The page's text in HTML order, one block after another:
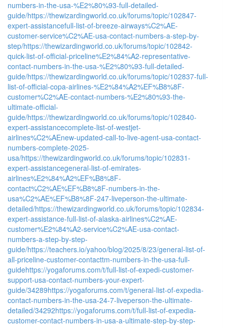
numbers-in-the-usa-%E2%80%93-full-detailed-
guide/https://thewizardingworld.co.uk/forums/topic/102847-
expert-assistancefull-list-of-breeze-airways%C2%AE-
customer-service%C2%AE-usa-contact-numbers-a-step-by-
step/https://thewizardingworld.co.uk/forums/topic/102842-
quick-list-of-official-priceline%E2%84%A2-representative-
contact-numbers-in-the-usa-%E2%80%93-full-detailed-
guide/https://thewizardingworld.co.uk/forums/topic/102837-full-
list-of-official-copa-airlines-%E2%84%A2%EF%B8%8F-
customer%C2%AE-contact-numbers-%E2%80%93-the-
ultimate-official-
guide/https://thewizardingworld.co.uk/forums/topic/102840-
expert-assistancecomplete-list-of-westjet-
airlines%C2%AEnew-updated-call-to-live-agent-usa-contact-
numbers-complete-2025-
usa/https://thewizardingworld.co.uk/forums/topic/102831-
expert-assistancegeneral-list-of-emirates-
airlines%E2%84%A2%EF%B8%8F-
contact%C2%AE%EF%B8%8F-numbers-in-the-
usa%C2%AE%EF%B8%8F-247-liveperson-the-ultimate-
detailed/https://thewizardingworld.co.uk/forums/topic/102834-
expert-assistance-full-list-of-alaska-airlines%C2%AE-
customer%E2%84%A2-service%C2%AE-usa-contact-
numbers-a-step-by-step-
guide/https://teachers.io/yahoo/blog/2025/8/23/general-list-of-
all-priceline-customer-contacttm-numbers-in-the-usa-full-
guidehttps://yogaforums.com/t/full-list-of-expedi-customer-
support-usa-contact-numbers-your-expert-
guide/34289https://yogaforums.com/t/general-list-of-expedia-
contact-numbers-in-the-usa-24-7-liveperson-the-ultimate-
detailed/34292https://yogaforums.com/t/full-list-of-expedia-
customer-contact-numbers-in-usa-a-ultimate-step-by-step-